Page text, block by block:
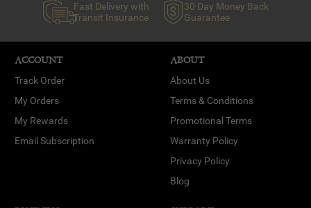
Fast Delivery with
Transit Insurance
30 Day Money Back
Guarantee
ACCOUNT
Track Order
My Orders
My Rewards
Email Subscription
ABOUT
About Us
Terms & Conditions
Promotional Terms
Warranty Policy
Privacy Policy
Blog